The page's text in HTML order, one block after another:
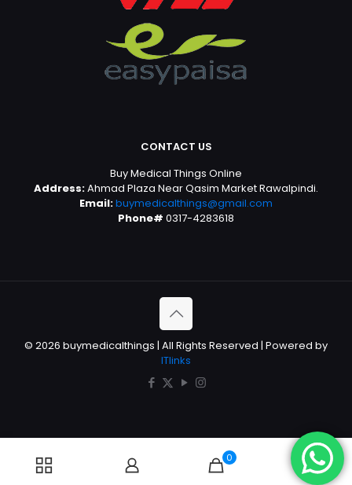
CONTACT US
Buy Medical Things Online
Address:Ahmad Plaza Near Qasim Market Rawalpindi.
Email:buymedicalthings@gmail.com
Phone# 0317-4283618
© 2026 buymedicalthings | All Rights Reserved | Powered by
ITlinks
0 0